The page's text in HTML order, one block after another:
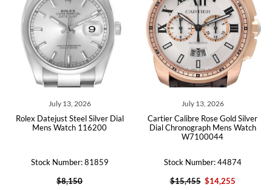
July 13, 2026
Rolex Datejust Steel Silver Dial
Mens Watch 116200
Stock Number: 81859
$8,150
July 13, 2026
Cartier Calibre Rose Gold Silver
Dial Chronograph Mens Watch
W7100044
Stock Number: 44874
$15,455 $14,255